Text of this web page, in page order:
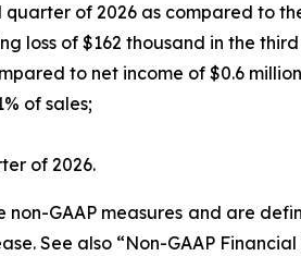
of 2026 as compared to
loss of $162 thousand in the
to net income of $0.6
of sales;
of 2026.
GAAP measures and are
See also “Non-GAAP Financial